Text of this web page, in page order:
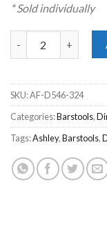
* Sold individually
Valebeck White
SKU:AF-D546-324
Categories:Barstools,
Tags:Ashley,Barstools,